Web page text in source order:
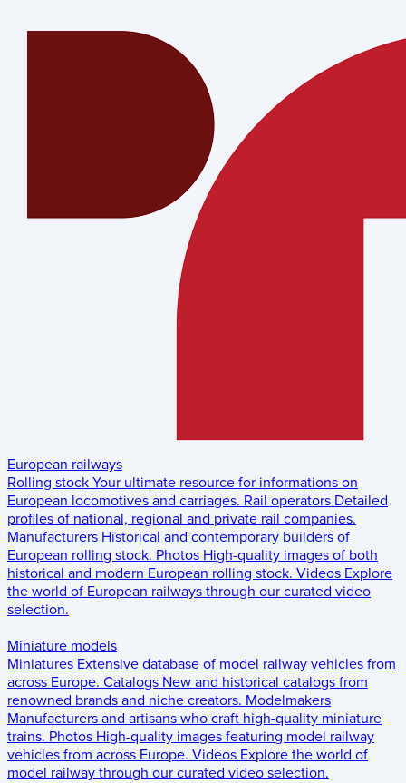
European railways
Rolling stock Your ultimate resource for informations on
European locomotives and carriages. Rail operators Detailed
profiles of national, regional and private rail companies.
Manufacturers Historical and contemporary builders of
European rolling stock. Photos High-quality images of both
historical and modern European rolling stock. Videos Explore
the world of European railways through our curated video
selection.
Miniature models
Miniatures Extensive database of model railway vehicles from
across Europe. Catalogs New and historical catalogs from
renowned brands and niche creators. Modelmakers
Manufacturers and artisans who craft high-quality miniature
trains. Photos High-quality images featuring model railway
vehicles from across Europe. Videos Explore the world of
model railway through our curated video selection.